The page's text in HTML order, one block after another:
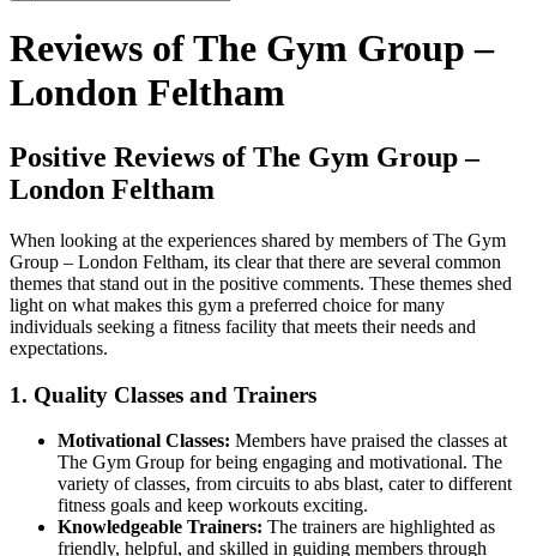
Reviews of The Gym Group –
London Feltham
Positive Reviews of The Gym Group –
London Feltham
When looking at the experiences shared by members of The Gym
Group – London Feltham, its clear that there are several common
themes that stand out in the positive comments. These themes shed
light on what makes this gym a preferred choice for many
individuals seeking a fitness facility that meets their needs and
expectations.
1. Quality Classes and Trainers
Motivational Classes: Members have praised the classes at
The Gym Group for being engaging and motivational. The
variety of classes, from circuits to abs blast, cater to different
fitness goals and keep workouts exciting.
Knowledgeable Trainers: The trainers are highlighted as
friendly, helpful, and skilled in guiding members through